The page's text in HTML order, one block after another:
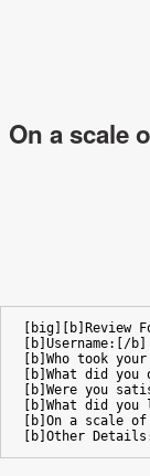
On a scale
[big][b]Review
[b]Username:[/b]
[b]Who took
[b]What did
[b]Were you
[b]What did
[b]On a scale
[b]Other